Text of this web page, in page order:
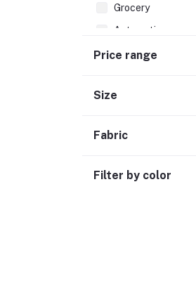
Grocery
Automotive
Sports & Fitness (1)
Price range
Size
Fabric
Filter by color